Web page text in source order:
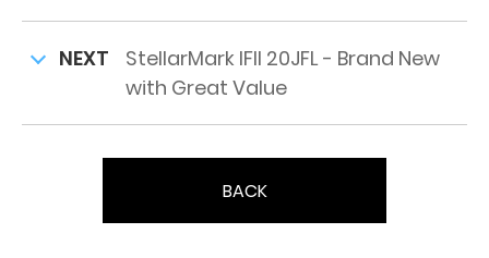
NEXT
StellarMark IFII 20JFL - Brand New
with Great Value
BACK